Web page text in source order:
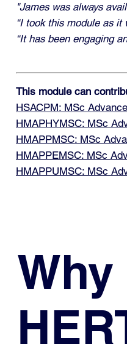
"James was always
“I took this module as
“It has been engaging
This module can
HSACPM: MSc
HMAPHYMSC: MSc
HMAPPMSC: MSc
HMAPPEMSC: MSc
HMAPPUMSC: MSc